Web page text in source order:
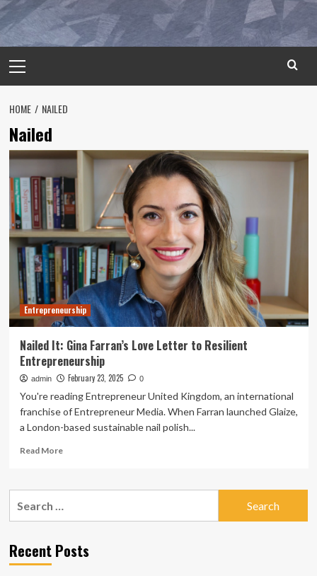
Menu
HOME NAILED
Nailed
Entrepreneurship
Nailed It: Gina Farran’s Love Letter to Resilient
Entrepreneurship
admin February 23, 2025 0
You're reading Entrepreneur United Kingdom, an international
franchise of Entrepreneur Media. When Farran launched Glaize,
a London-based sustainable nail polish...
Read MoreRead
Nailed
Love
Letter
Recent Posts